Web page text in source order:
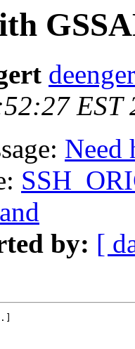
EST
Need
by: [